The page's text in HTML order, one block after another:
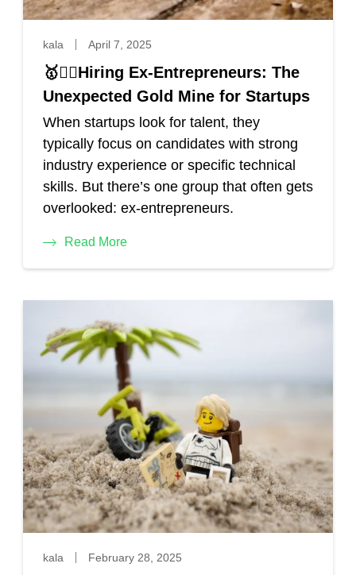
kala April 7, 2025
🥇🕵️‍♀️Hiring Ex-Entrepreneurs: The
Unexpected Gold Mine for Startups
When startups look for talent, they
typically focus on candidates with strong
industry experience or specific technical
skills. But there’s one group that often gets
overlooked: ex-entrepreneurs.
Read More
kala February 28, 2025